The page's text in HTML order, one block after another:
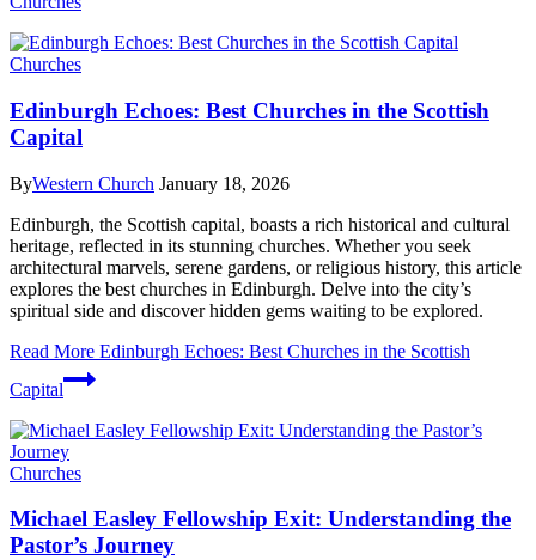
Churches
Edinburgh Echoes: Best Churches in the Scottish
Capital
ByWestern Church January 18, 2026
Edinburgh, the Scottish capital, boasts a rich historical and cultural
heritage, reflected in its stunning churches. Whether you seek
architectural marvels, serene gardens, or religious history, this article
explores the best churches in Edinburgh. Delve into the city’s
spiritual side and discover hidden gems waiting to be explored.
Read More Edinburgh Echoes: Best Churches in the Scottish
Capital
Churches
Michael Easley Fellowship Exit: Understanding the
Pastor’s Journey